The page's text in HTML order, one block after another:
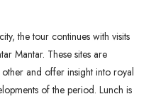
the tour continues with visits
Mantar. These sites are
and offer insight into royal
of the period. Lunch is